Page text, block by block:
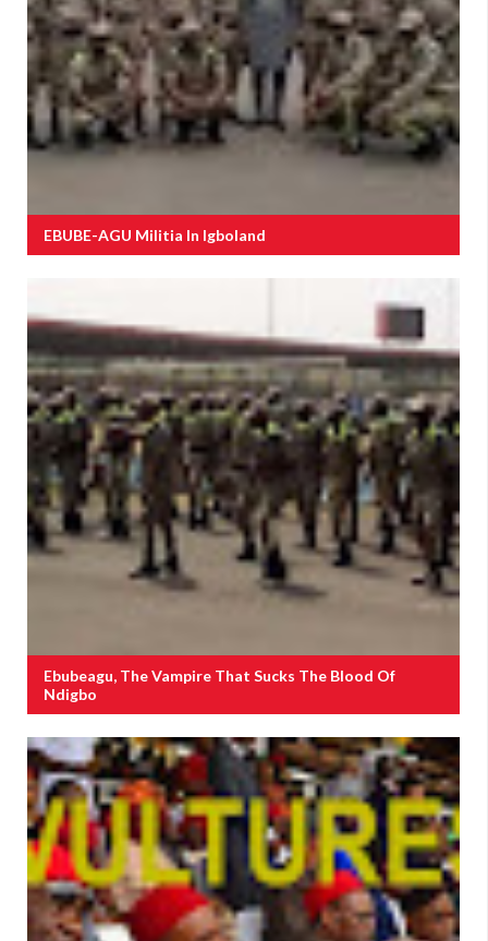
EBUBE-AGU Militia In Igboland
Ebubeagu, The Vampire That Sucks The Blood Of
Ndigbo